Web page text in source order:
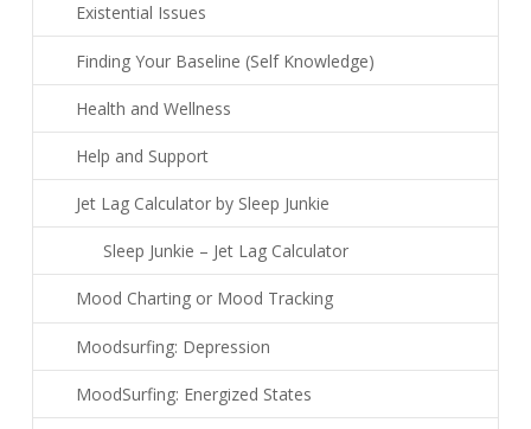
Existential Issues
Finding Your Baseline (Self Knowledge)
Health and Wellness
Help and Support
Jet Lag Calculator by Sleep Junkie
Sleep Junkie – Jet Lag Calculator
Mood Charting or Mood Tracking
Moodsurfing: Depression
MoodSurfing: Energized States